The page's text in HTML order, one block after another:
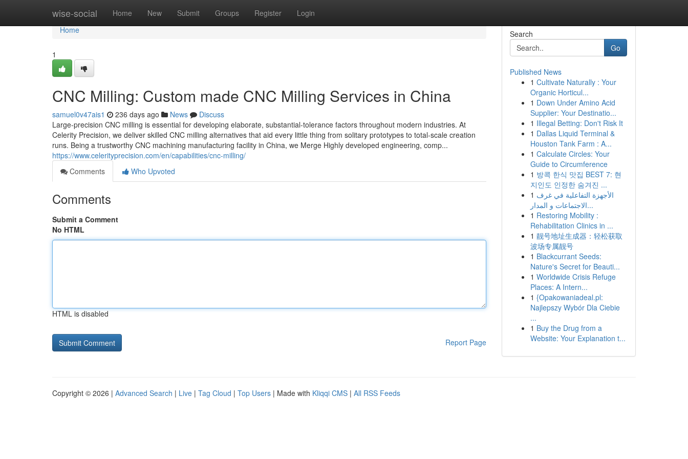
wise-social Home New Submit Groups Register Login
Home
Home
1
CNC Milling: Custom made CNC Milling Services in China
samuel0v47ais1 236 days ago News
Discuss
Large-precision CNC milling is essential for developing elaborate, substantial-tolerance factors throughout modern industries. At
Celerity Precision, we deliver skilled CNC milling alternatives that aid every little thing from solitary prototypes to total-scale creation
runs. Being a trustworthy CNC machining manufacturing facility in China, we Merge Highly developed engineering, comp...
https://www.celerityprecision.com/en/capabilities/cnc-milling/
Comments
Who Upvoted
Comments
Submit a Comment
No HTML
HTML is disabled
Report Page
Search
Go
Published News
1 Cultivate Naturally : Your
Organic Horticul...
1 Down Under Amino Acid
Supplier: Your Destinatio...
1 Illegal Betting: Don't Risk It
1 Dallas Liquid Terminal &
Houston Tank Farm : A...
1 Calculate Circles: Your
Guide to Circumference
1 방콕 한식 맛집 BEST 7: 현
지인도 인정한 숨겨진 ...
1 الأجهزة التفاعلية في غرف
الاجتماعات و المدار...
1 Restoring Mobility :
Rehabilitation Clinics in ...
1 靓号地址生成器：轻松获取
波场专属靓号
1 Blackcurrant Seeds:
Nature's Secret for Beauti...
1 Worldwide Crisis Refuge
Places: A Intern...
1 {Opakowaniadeal.pl:
Najlepszy Wybór Dla Ciebie
...
1 Buy the Drug from a
Website: Your Explanation t...
Copyright © 2026 | Advanced Search | Live | Tag Cloud | Top Users | Made with Kliqqi CMS | All RSS Feeds